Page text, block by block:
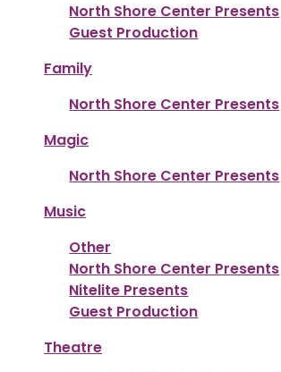
North Shore Center Presents
Guest Production
Family
North Shore Center Presents
Magic
North Shore Center Presents
Music
Other
North Shore Center Presents
Nitelite Presents
Guest Production
Theatre